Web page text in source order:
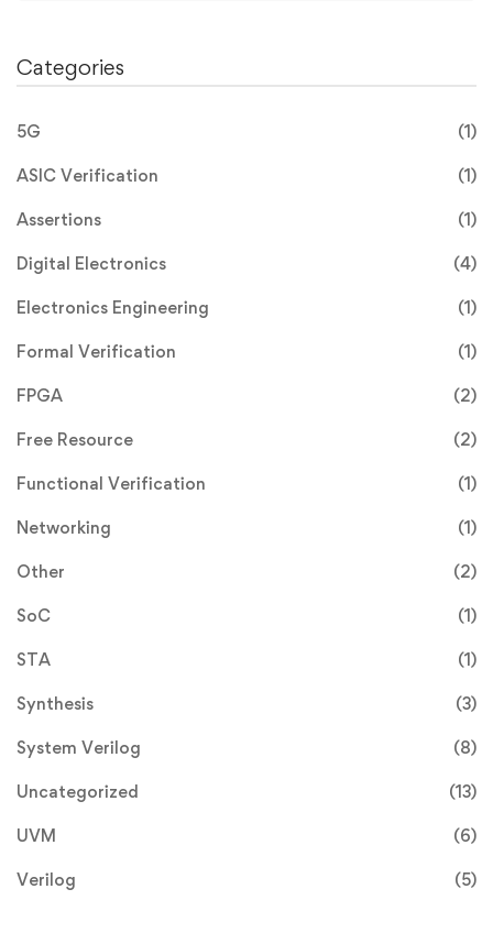
Categories
5G (1)
ASIC Verification (1)
Assertions (1)
Digital Electronics (4)
Electronics Engineering (1)
Formal Verification (1)
FPGA (2)
Free Resource (2)
Functional Verification (1)
Networking (1)
Other (2)
SoC (1)
STA (1)
Synthesis (3)
System Verilog (8)
Uncategorized (13)
UVM (6)
Verilog (5)